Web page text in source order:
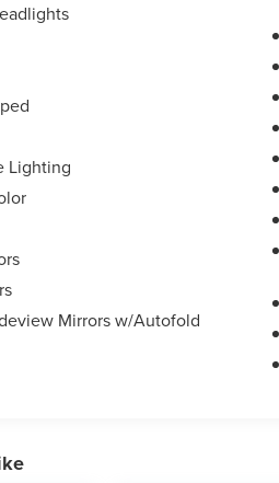
Lighting
Mirrors w/Autofold